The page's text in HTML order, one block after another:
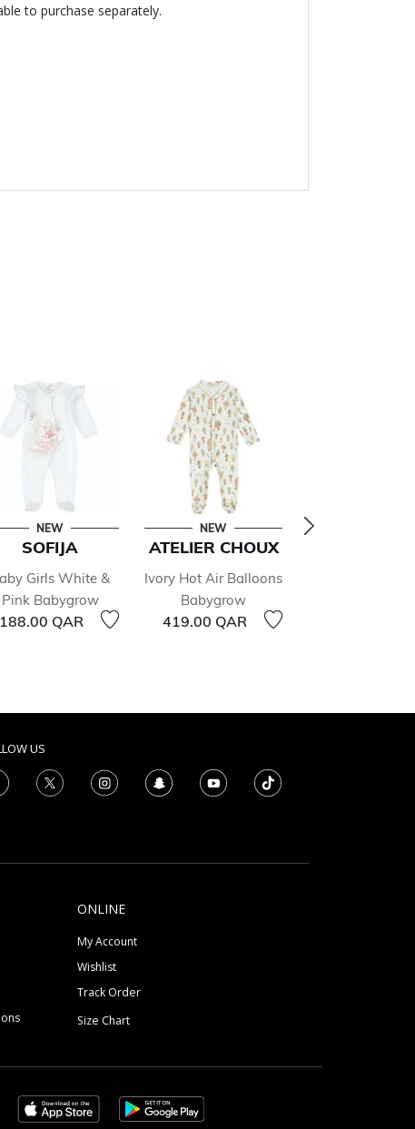
to purchase separately.
NEW
SOFIJA
Girls White &
Pink Babygrow
188.00 QAR
NEW
ATELIER CHOUX
Ivory Hot Air Balloons
Babygrow
419.00 QAR
US
ONLINE
My Account
Wishlist
Track Order
Size Chart